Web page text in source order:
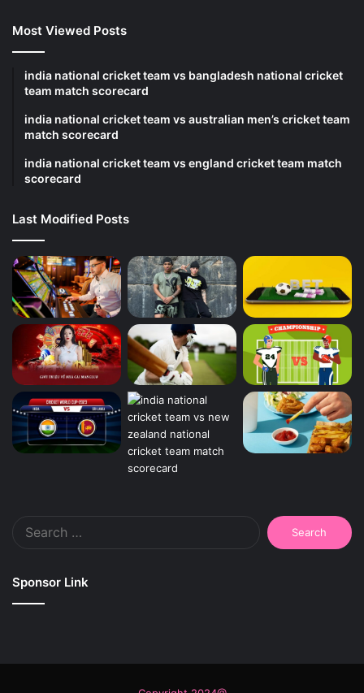
Most Viewed Posts
india national cricket team vs bangladesh national cricket
team match scorecard
india national cricket team vs australian men’s cricket team
match scorecard
india national cricket team vs england cricket team match
scorecard
Last Modified Posts
Search
for:
Sponsor Link